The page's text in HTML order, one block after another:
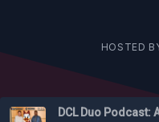
HOSTED
DCL Duo Podcast: